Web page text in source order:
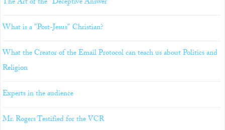
What is a "Post-Jesus" Christian?
What the Creator of the Email Protocol can teach us about Politics and
Religion
Experts in the audience
Mr. Rogers Testified for the VCR